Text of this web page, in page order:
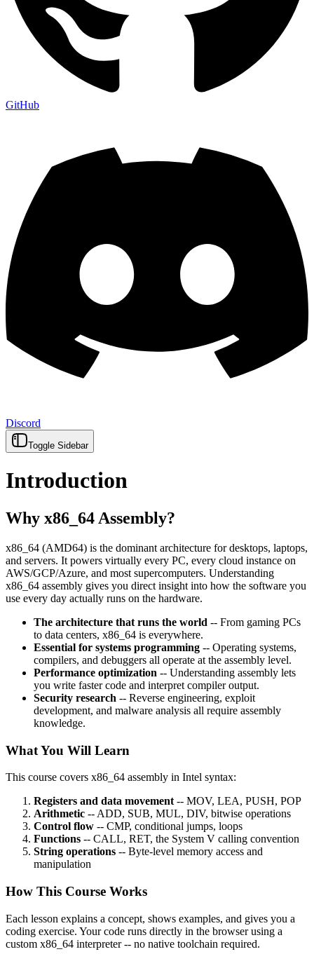
GitHub
Discord
Toggle Sidebar
Introduction
Why x86_64 Assembly?
x86_64 (AMD64) is the dominant architecture for desktops, laptops,
and servers. It powers virtually every PC, every cloud instance on
AWS/GCP/Azure, and most supercomputers. Understanding
x86_64 assembly gives you direct insight into how the software you
use every day actually runs on the hardware.
The architecture that runs the world -- From gaming PCs
to data centers, x86_64 is everywhere.
Essential for systems programming -- Operating systems,
compilers, and debuggers all operate at the assembly level.
Performance optimization -- Understanding assembly lets
you write faster code and interpret compiler output.
Security research -- Reverse engineering, exploit
development, and malware analysis all require assembly
knowledge.
What You Will Learn
This course covers x86_64 assembly in Intel syntax:
Registers and data movement -- MOV, LEA, PUSH, POP
Arithmetic -- ADD, SUB, MUL, DIV, bitwise operations
Control flow -- CMP, conditional jumps, loops
Functions -- CALL, RET, the System V calling convention
String operations -- Byte-level memory access and
manipulation
How This Course Works
Each lesson explains a concept, shows examples, and gives you a
coding exercise. Your code runs directly in the browser using a
custom x86_64 interpreter -- no native toolchain required.